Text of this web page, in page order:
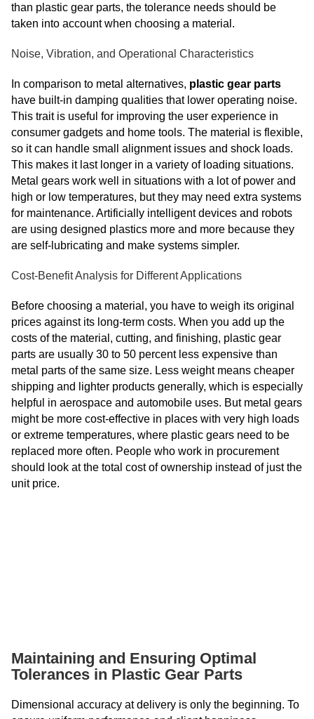
than plastic gear parts, the tolerance needs should be
taken into account when choosing a material.
Noise, Vibration, and Operational Characteristics
In comparison to metal alternatives, plastic gear parts
have built-in damping qualities that lower operating noise.
This trait is useful for improving the user experience in
consumer gadgets and home tools. The material is flexible,
so it can handle small alignment issues and shock loads.
This makes it last longer in a variety of loading situations.
Metal gears work well in situations with a lot of power and
high or low temperatures, but they may need extra systems
for maintenance. Artificially intelligent devices and robots
are using designed plastics more and more because they
are self-lubricating and make systems simpler.
Cost-Benefit Analysis for Different Applications
Before choosing a material, you have to weigh its original
prices against its long-term costs. When you add up the
costs of the material, cutting, and finishing, plastic gear
parts are usually 30 to 50 percent less expensive than
metal parts of the same size. Less weight means cheaper
shipping and lighter products generally, which is especially
helpful in aerospace and automobile uses. But metal gears
might be more cost-effective in places with very high loads
or extreme temperatures, where plastic gears need to be
replaced more often. People who work in procurement
should look at the total cost of ownership instead of just the
unit price.
Maintaining and Ensuring Optimal
Tolerances in Plastic Gear Parts
Dimensional accuracy at delivery is only the beginning. To